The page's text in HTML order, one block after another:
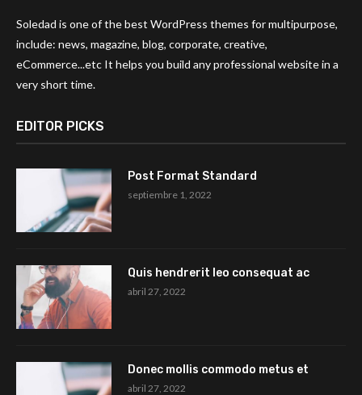
Soledad is one of the best WordPress themes for multipurpose,
include: news, magazine, blog, corporate, creative,
eCommerce...etc It helps you build any professional website in a
very short time.
EDITOR PICKS
Post Format Standard
septiembre 1, 2022
Quis hendrerit leo consequat ac
abril 27, 2022
Donec mollis commodo metus et
abril 27, 2022